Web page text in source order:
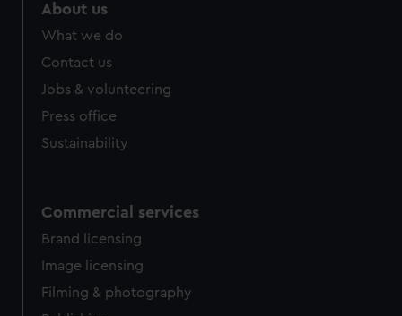
About us
What we do
Contact us
Jobs & volunteering
Press office
Sustainability
Commercial services
Brand licensing
Image licensing
Filming & photography